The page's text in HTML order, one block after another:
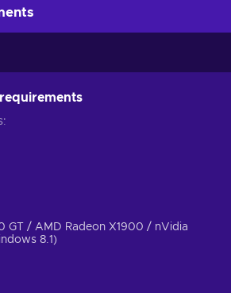
GT / AMD Radeon X1900 / nVidia
8.1)